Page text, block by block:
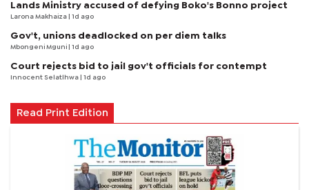
Lands Ministry accused of defying Boko's Bonno project
Larona Makhaiza | 1d ago
Gov't, unions deadlocked on per diem talks
Mbongeni Mguni | 1d ago
Court rejects bid to jail gov't officials for contempt
Innocent Selatlhwa | 1d ago
Read Print Edition